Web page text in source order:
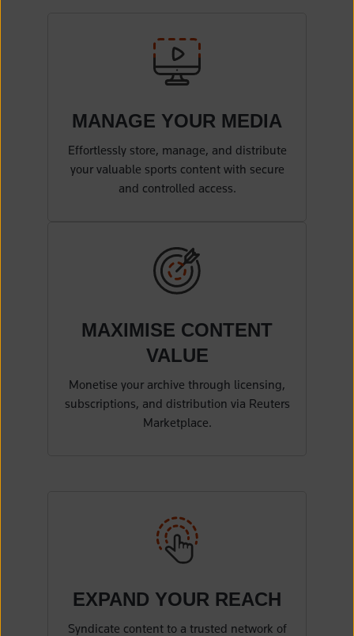
MANAGE YOUR MEDIA
Effortlessly store, manage, and distribute
your valuable sports content with secure
and controlled access.
MAXIMISE CONTENT
VALUE
Monetise your archive through licensing,
subscriptions, and distribution via Reuters
Marketplace.
EXPAND YOUR REACH
Syndicate content to a trusted network of